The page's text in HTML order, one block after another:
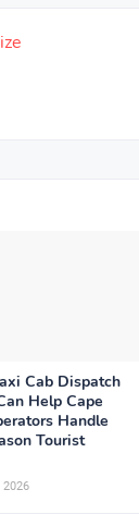
Cab Dispatch
Help Cape
Handle
Tourist
2026